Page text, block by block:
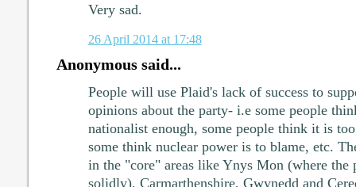
Very sad.
26 April 2014 at 17:48
Anonymous said...
People will use Plaid's lack of success to
opinions about the party- i.e some people
nationalist enough, some people think it is
some think nuclear power is to blame, etc.
in the "core" areas like Ynys Mon (where the
solidly), Carmarthenshire, Gwynedd and